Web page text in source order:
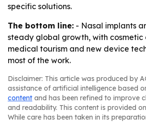
specific solutions.
The bottom line: - Nasal implants
steady global growth, with cosmetic
medical tourism and new device
most of the work.
Disclaimer: This article was produced by
assistance of artificial intelligence based
content and has been refined to improve
and readability. This content is provided
While care has been taken in its